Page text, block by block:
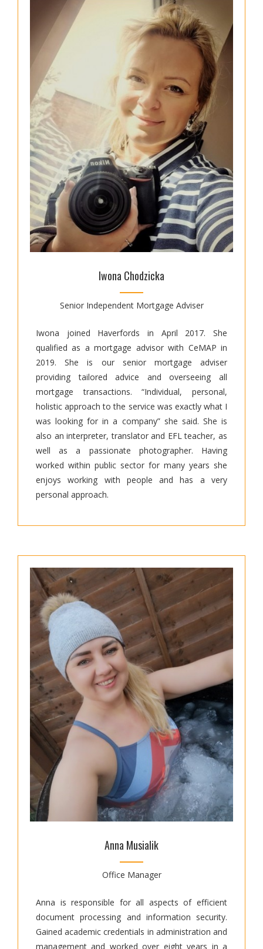
Iwona Chodzicka
Senior Independent Mortgage Adviser
Iwona joined Haverfords in April 2017. She
qualified as a mortgage advisor with CeMAP in
2019. She is our senior mortgage adviser
providing tailored advice and overseeing all
mortgage transactions. “Individual, personal,
holistic approach to the service was exactly what I
was looking for in a company” she said. She is
also an interpreter, translator and EFL teacher, as
well as a passionate photographer. Having
worked within public sector for many years she
enjoys working with people and has a very
personal approach.
Anna Musialik
Office Manager
Anna is responsible for all aspects of efficient
document processing and information security.
Gained academic credentials in administration and
management and worked over eight years in a